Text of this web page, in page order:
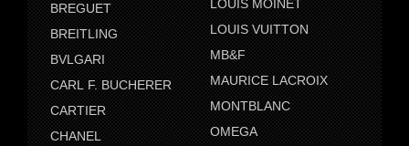
BREGUET
BREITLING
BVLGARI
CARL F. BUCHERER
CARTIER
CHANEL
LOUIS MOINET
LOUIS VUITTON
MB&F
MAURICE LACROIX
MONTBLANC
OMEGA